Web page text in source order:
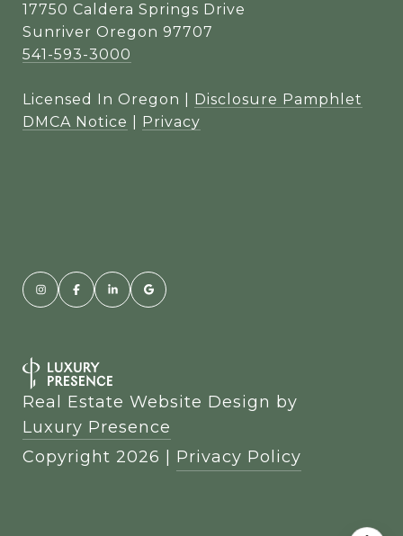
17750 Caldera Springs Drive
Sunriver Oregon 97707
541-593-3000
Licensed In Oregon |
Disclosure Pamphlet
DMCA Notice
Privacy
Real Estate Website Design by
Luxury Presence
Copyright 2026 Privacy Policy